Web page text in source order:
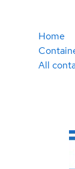
Home
All